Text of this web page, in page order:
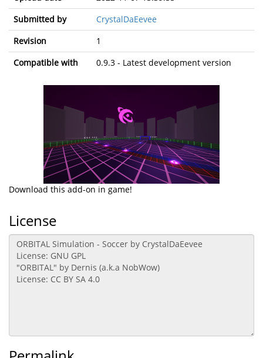
Submitted by
CrystalDaEevee
Revision
1
Compatible with
0.9.3 - Latest development version
Download this add-on in game!
License